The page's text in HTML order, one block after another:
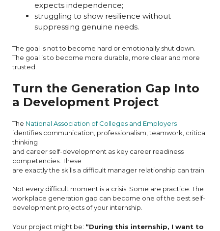
expects independence;
struggling to show resilience without
suppressing genuine needs.
The goal is not to become hard or emotionally shut down.
The goal is to become more durable, more clear and more
trusted.
Turn the Generation Gap Into
a Development Project
The National Association of Colleges and Employers
identifies communication, professionalism, teamwork, critical
thinking
and career self-development as key career readiness
competencies. These
are exactly the skills a difficult manager relationship can train.
Not every difficult moment is a crisis. Some are practice. The
workplace generation gap can become one of the best self-
development projects of your internship.
Your project might be: “During this internship, I want to